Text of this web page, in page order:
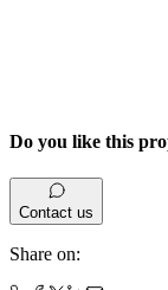
Do you like this
Contact us
Share on: